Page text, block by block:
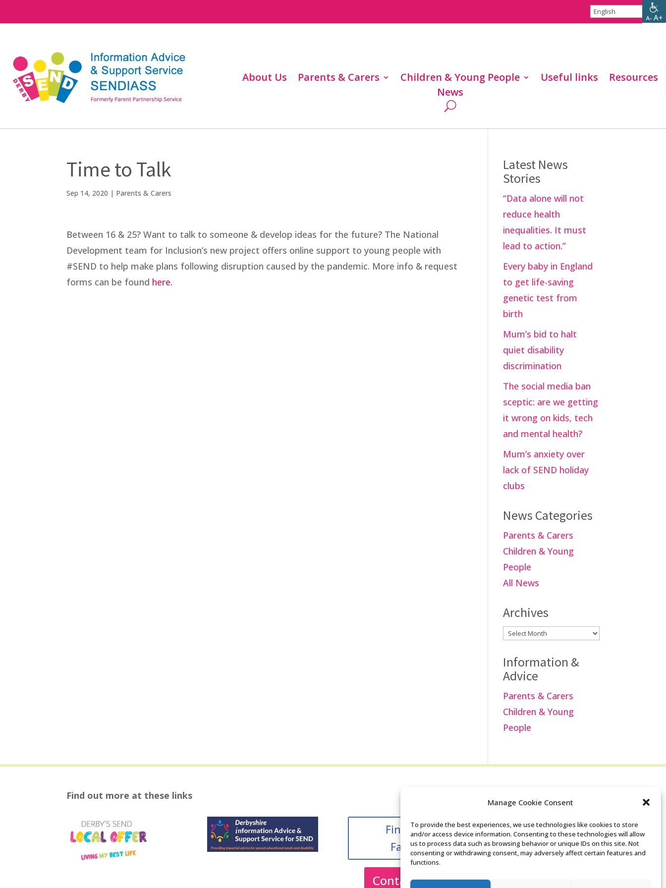
Manage Cookie Consent
To provide the best experiences, we use technologies like cookies to store
and/or access device information. Consenting to these technologies will allow
us to process data such as browsing behavior or unique IDs on this site. Not
consenting or withdrawing consent, may adversely affect certain features and
functions.
About Us Parents & Carers Children & Young People Useful links
Resources
News
Time to Talk
Sep 14, 2020 | Parents & Carers
Between 16 & 25? Want to talk to someone & develop ideas for the future? The National
Development team for Inclusion’s new project offers online support to young people with
#SEND to help make plans following disruption caused by the pandemic. More info & request
forms can be found here.
Latest News
Stories
“Data alone will not
reduce health
inequalities. It must
lead to action.”
Every baby in England
to get life-saving
genetic test from
birth
Mum’s bid to halt
quiet disability
discrimination
The social media ban
sceptic: are we getting
it wrong on kids, tech
and mental health?
Mum’s anxiety over
lack of SEND holiday
clubs
News Categories
Parents & Carers
Children & Young
People
All News
Archives
Archives
Information &
Advice
Parents & Carers
Children & Young
People
Find out more at these links
Find us on
Facebook
Contact Us
Search the Derby
SENDIASS website
Privacy policy